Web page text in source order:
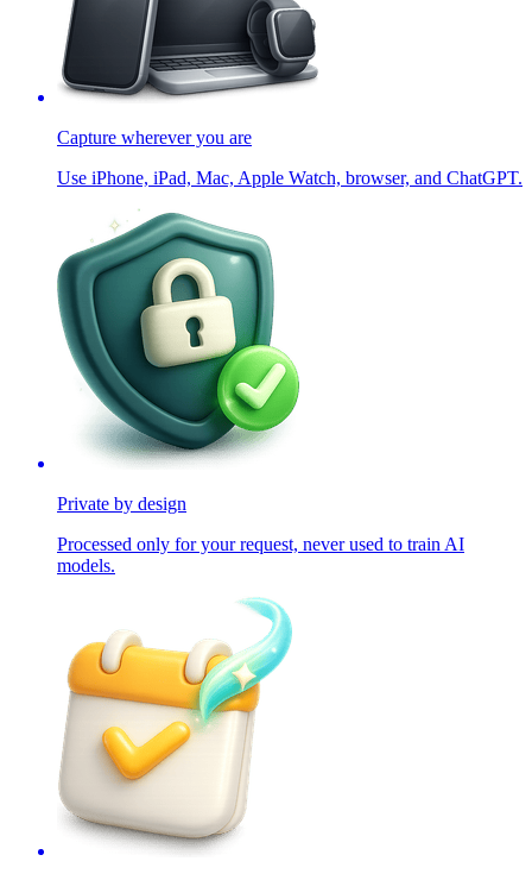
Capture wherever you are
Use iPhone, iPad, Mac, Apple Watch, browser, and ChatGPT.
Private by design
Processed only for your request, never used to train AI
models.